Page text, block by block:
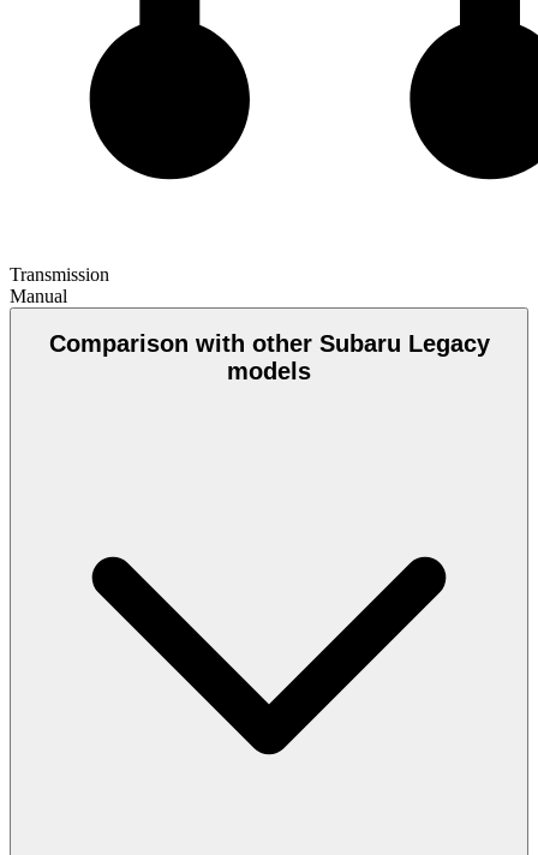
Transmission
Manual
Comparison with other Subaru Legacy
models